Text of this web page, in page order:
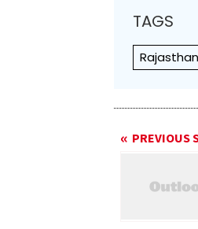
TAGS
Rajasthan
PREVIOUS